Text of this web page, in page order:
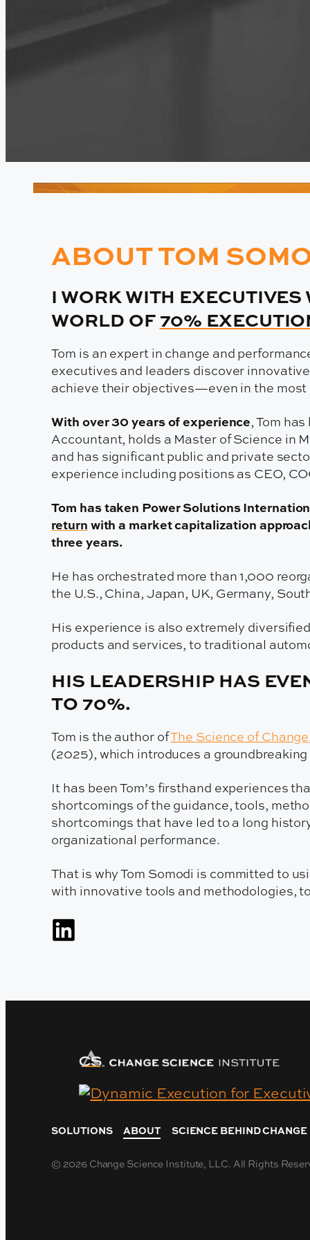
ABOUT TOM
I WORK WITH EXECUTIVES
WORLD OF 70%
Tom is an expert in change and
executives and leaders discover
achieve their objectives—even in the most
With over 30 years of experience, Tom
Accountant, holds a Master of Science in
and has significant public and private
experience including positions as CEO,
Tom has taken Power Solutions
return with a market capitalization
three years.
He has orchestrated more than 1,000
the U.S., China, Japan, UK, Germany,
His experience is also extremely
products and services, to traditional
HIS LEADERSHIP HAS
TO 70%.
Tom is the author of The Science of Change
(2025), which introduces a
It has been Tom’s firsthand experiences
shortcomings of the guidance, tools,
shortcomings that have led to a long
organizational performance.
That is why Tom Somodi is committed to
with innovative tools and methodologies,
SOLUTIONS ABOUT SCIENCE BEHIND CHANGE
© 2026 Change Science Institute, LLC. All Rights